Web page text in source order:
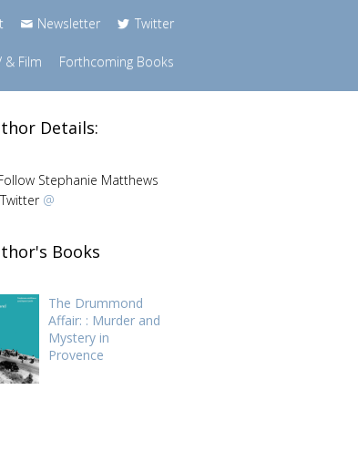
Newsletter Twitter
& Film Forthcoming Books
Details:
Stephanie Matthews
@
Books
The Drummond
Affair: : Murder and
Mystery in
Provence